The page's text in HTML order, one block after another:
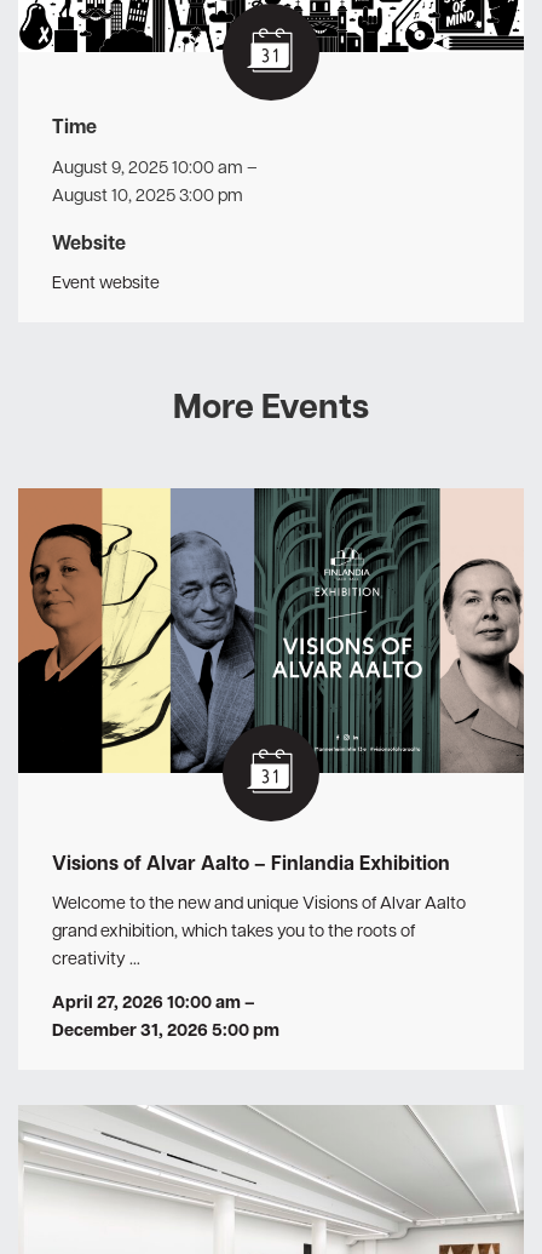
Time
August 9, 2025 10:00 am –
August 10, 2025 3:00 pm
Website
Event website
More Events
Visions of Alvar Aalto – Finlandia Exhibition
Welcome to the new and unique Visions of Alvar Aalto
grand exhibition, which takes you to the roots of
creativity …
April 27, 2026 10:00 am–
December 31, 2026 5:00 pm